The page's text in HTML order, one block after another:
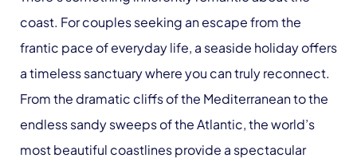
coast. For couples seeking an escape from the
frantic pace of everyday life, a seaside holiday offers
a timeless sanctuary where you can truly reconnect.
From the dramatic cliffs of the Mediterranean to the
endless sandy sweeps of the Atlantic, the world’s
most beautiful coastlines provide a spectacular